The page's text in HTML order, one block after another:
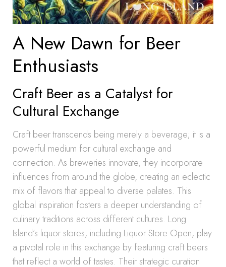
A New Dawn for Beer
Enthusiasts
Craft Beer as a Catalyst for
Cultural Exchange
Craft beer transcends being merely a beverage; it is a
powerful medium for cultural exchange and
connection. As breweries innovate, they incorporate
influences from around the globe, creating an eclectic
mix of flavors that appeal to diverse palates. This
global inspiration fosters a deeper understanding of
culinary traditions across different cultures. Long
Island’s liquor stores, including Liquor Store Open, play
a pivotal role in this exchange by featuring craft beers
that reflect a world of tastes. Their strategic curation